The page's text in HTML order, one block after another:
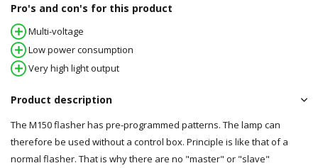
Pro's and con's for this product
Multi-voltage
Low power consumption
Very high light output
Product description
The M150 flasher has pre-programmed patterns. The lamp can
therefore be used without a control box. Principle is like that of a
normal flasher. That is why there are no "master" or "slave"